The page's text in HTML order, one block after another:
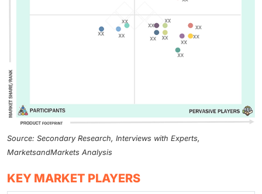
Source: Secondary Research, Interviews with Experts,
MarketsandMarkets Analysis
KEY MARKET PLAYERS